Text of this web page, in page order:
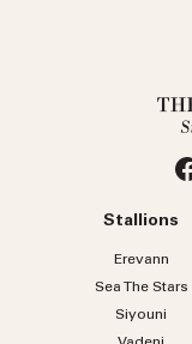
Stallions
Erevann
Sea TheStars
Siyouni